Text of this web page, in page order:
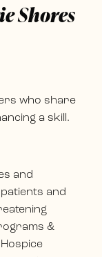
Shores
who share
a skill.
and
and
&